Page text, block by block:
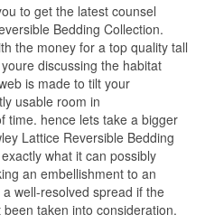
to get the latest counsel
Bedding Collection.
the money for a top quality tall
discussing the habitat
is made to tilt your
usable room in
time. hence lets take a bigger
Lattice Reversible Bedding
what it can possibly
an embellishment to an
well-resolved spread if the
taken into consideration.